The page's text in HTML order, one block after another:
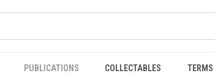
PUBLICATIONS COLLECTABLES TERMS